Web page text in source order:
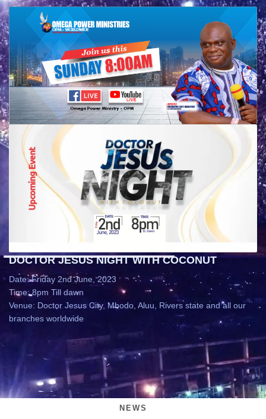
DOCTOR JESUS NIGHT WITH COCONUT
Date: Friday 2nd June, 2023
Time: 8pm Till dawn
Venue: Doctor Jesus City, Mbodo, Aluu, Rivers state and all our
branches worldwide
NEWS